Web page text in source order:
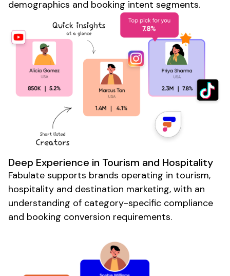
demographics and booking intent segments.
Deep Experience in Tourism and Hospitality
Fabulate supports brands operating in tourism,
hospitality and destination marketing, with an
understanding of category-specific compliance
and booking conversion requirements.